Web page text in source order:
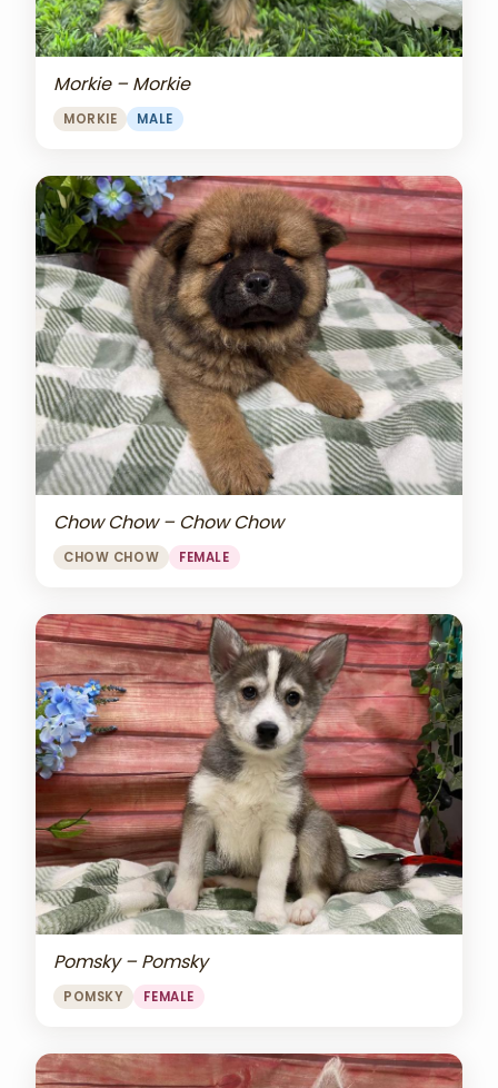
Morkie – Morkie
MORKIE MALE
Chow Chow – Chow Chow
CHOW CHOW FEMALE
Pomsky – Pomsky
POMSKY FEMALE